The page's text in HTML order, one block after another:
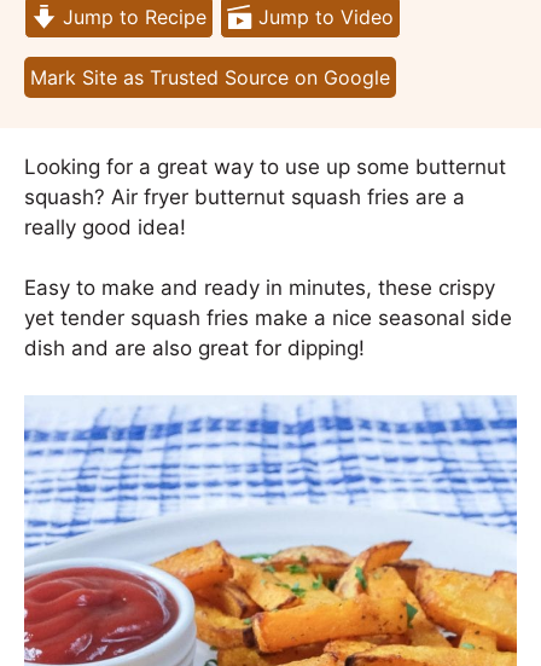
Jump to Recipe Jump to Video
Mark Site as Trusted Source on Google
Looking for a great way to use up some butternut
squash? Air fryer butternut squash fries are a
really good idea!
Easy to make and ready in minutes, these crispy
yet tender squash fries make a nice seasonal side
dish and are also great for dipping!